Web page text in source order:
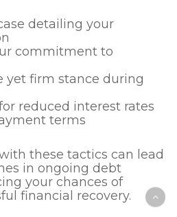
detailing your
commitment to
yet firm stance during
reduced interest rates
terms
these tactics can lead
in ongoing debt
your chances of
financial recovery.